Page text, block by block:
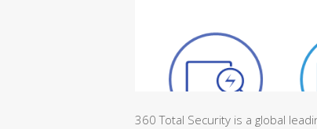
360 Total Security is a global